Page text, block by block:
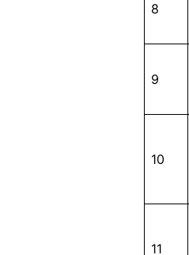
8
9
10
11